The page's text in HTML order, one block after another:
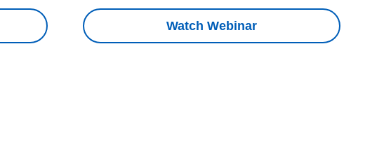
Watch Webinar